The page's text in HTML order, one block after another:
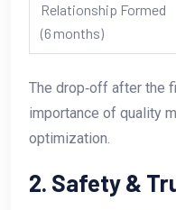
Relationship Formed
(6 months)
The drop‑off after the
importance of quality
optimization.
2. Safety &